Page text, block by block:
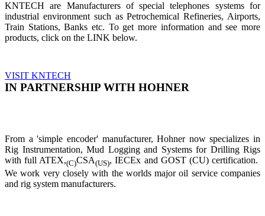
KNTECH are Manufacturers of special telephones systems for
industrial environment such as Petrochemical Refineries, Airports,
Train Stations, Banks etc. To get more information and see more
products, click on the LINK below.
VISIT KNTECH
IN PARTNERSHIP WITH HOHNER
From a 'simple encoder' manufacturer, Hohner now specializes in
Rig Instrumentation, Mud Logging and Systems for Drilling Rigs
with full ATEX,(C)CSA(US), IECEx and GOST (CU) certification.
We work very closely with the worlds major oil service companies
and rig system manufacturers.